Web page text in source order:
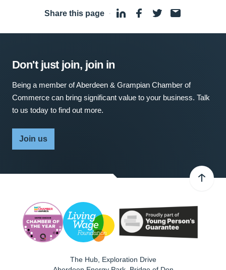
Share this page ·
Don't just join, join in
Being a member of Aberdeen & Grampian Chamber of
Commerce can bring significant value to your business. Talk
to us today to find out more.
Join us
The Hub, Exploration Drive